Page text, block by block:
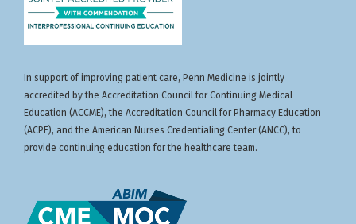
In support of improving patient care, Penn Medicine is jointly
accredited by the Accreditation Council for Continuing Medical
Education (ACCME), the Accreditation Council for Pharmacy Education
(ACPE), and the American Nurses Credentialing Center (ANCC), to
provide continuing education for the healthcare team.